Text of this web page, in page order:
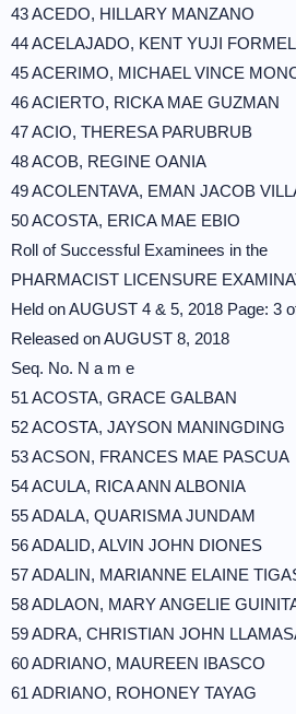
43 ACEDO, HILLARY MANZANO
44 ACELAJADO, KENT YUJI
45 ACERIMO, MICHAEL VINCE
46 ACIERTO, RICKA MAE GUZMAN
47 ACIO, THERESA PARUBRUB
48 ACOB, REGINE OANIA
49 ACOLENTAVA, EMAN JACOB
50 ACOSTA, ERICA MAE EBIO
Roll of Successful Examinees in the
PHARMACIST LICENSURE
Held on AUGUST 4 & 5, 2018 Page: 3
Released on AUGUST 8, 2018
Seq. No. N a m e
51 ACOSTA, GRACE GALBAN
52 ACOSTA, JAYSON MANINGDING
53 ACSON, FRANCES MAE PASCUA
54 ACULA, RICA ANN ALBONIA
55 ADALA, QUARISMA JUNDAM
56 ADALID, ALVIN JOHN DIONES
57 ADALIN, MARIANNE ELAINE
58 ADLAON, MARY ANGELIE
59 ADRA, CHRISTIAN JOHN
60 ADRIANO, MAUREEN IBASCO
61 ADRIANO, ROHONEY TAYAG